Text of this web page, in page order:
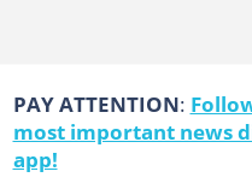
PAY ATTENTION:
most important news
app!